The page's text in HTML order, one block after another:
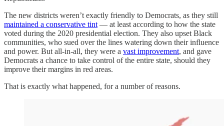
The new districts weren’t exactly friendly to Democrats, as they still
maintained a conservative tint — at least according to how the state
voted during the 2020 presidential election. They also upset Black
communities, who sued over the lines watering down their influence
and power. But all-in-all, they were a vast improvement, and gave
Democrats a chance to take control of the entire state, should they
improve their margins in red areas.
That is exactly what happened, for a number of reasons.